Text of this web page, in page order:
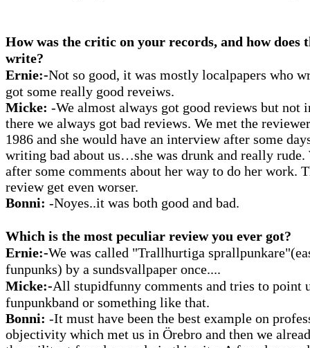
How was the critic on your records, and how does
write?
Ernie:-Not so good, it was mostly localpapers who
got some really good reveiws.
Micke: -We almost always got good reviews but not
there we always got bad reviews. We met the
1986 and she would have an interview after some
writing bad about us…she was drunk and really rude.
after some comments about her way to do her work.
review get even worser.
Bonni: -Noyes..it was both good and bad.
Which is the most peculiar review you ever got?
Ernie:-We was called "Trallhurtiga
funpunks) by a sundsvallpaper once....
Micke:-All stupidfunny comments and tries to point
funpunkband or something like that.
Bonni: -It must have been the best example on
objectivity which met us in Örebro and then we